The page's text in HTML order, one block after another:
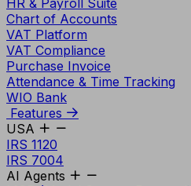
HR & Payroll Suite
Chart of Accounts
VAT Platform
VAT Compliance
Purchase Invoice
Attendance & Time Tracking
WIO Bank
Features
USA
IRS 1120
IRS 7004
AI Agents